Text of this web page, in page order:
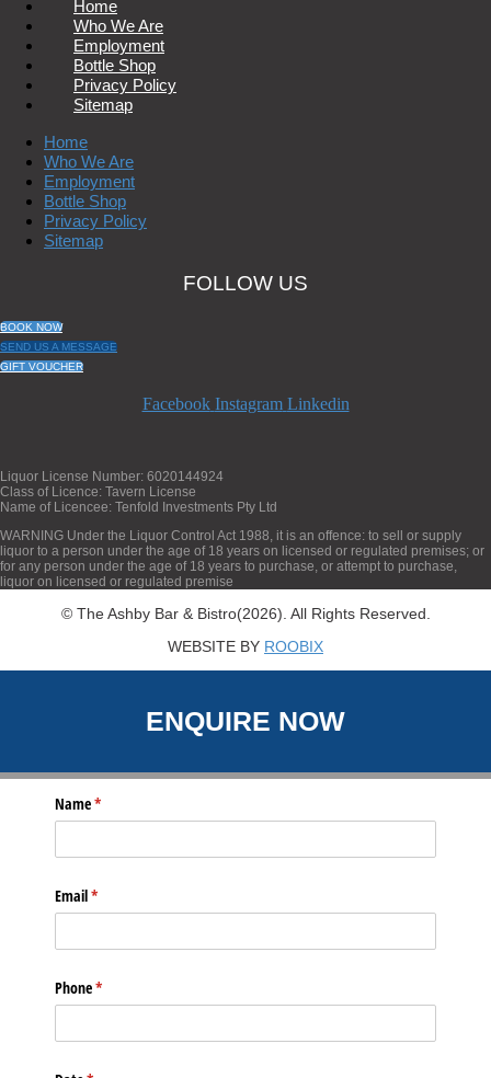
Home
Who We Are
Employment
Bottle Shop
Privacy Policy
Sitemap
Home
Who We Are
Employment
Bottle Shop
Privacy Policy
Sitemap
FOLLOW US
BOOK NOW
SEND US A MESSAGE
GIFT VOUCHER
Facebook Instagram Linkedin
Liquor License Number: 6020144924
Class of Licence: Tavern License
Name of Licencee: Tenfold Investments Pty Ltd
WARNING Under the Liquor Control Act 1988, it is an offence: to sell or supply
liquor to a person under the age of 18 years on licensed or regulated premises; or
for any person under the age of 18 years to purchase, or attempt to purchase,
liquor on licensed or regulated premise
© The Ashby Bar & Bistro(2026). All Rights Reserved.
WEBSITE BY ROOBIX
ENQUIRE NOW